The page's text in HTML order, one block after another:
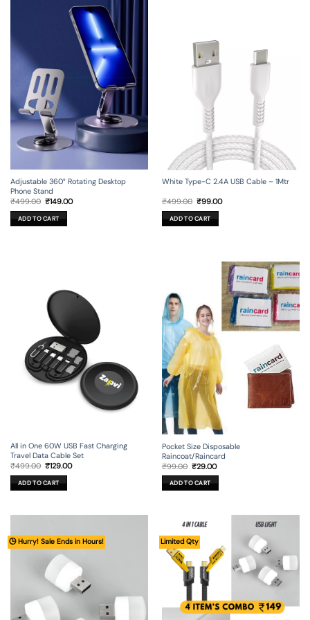
Adjustable 360° Rotating Desktop
Phone Stand
₹499.00 Original
was:
₹499.00.
₹149.00Current
ADD TO CART
White Type-C 2.4A USB Cable – 1Mtr
₹499.00 Original
was:
₹499.00.
₹99.00Current
ADD TO CART
All in One 60W USB Fast Charging
Travel Data Cable Set
₹499.00 Original
was:
₹499.00.
₹129.00Current
ADD TO CART
Pocket Size Disposable
Raincoat/Raincard
₹99.00 Original
price
was:
₹99.00.
₹29.00Current
is:
₹29.00.
ADD TO CART
🕒 Hurry! Sale Ends in Hours! Limited Qty